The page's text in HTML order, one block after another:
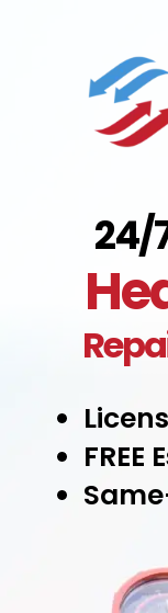
24/
FREE